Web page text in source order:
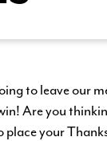
to leave our
Are you
your